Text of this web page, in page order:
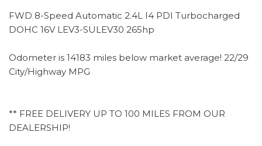
FWD 8-Speed Automatic 2.4L I4 PDI Turbocharged
DOHC 16V LEV3-SULEV30 265hp
Odometer is 14183 miles below market average! 22/29
City/Highway MPG
** FREE DELIVERY UP TO 100 MILES FROM OUR
DEALERSHIP!